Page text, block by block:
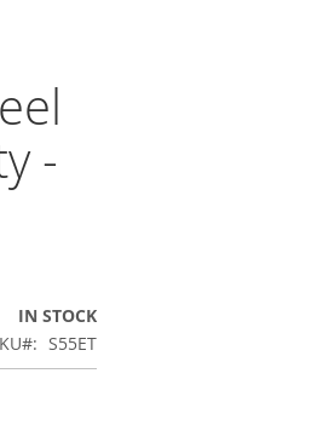
-
IN STOCK
S55ET